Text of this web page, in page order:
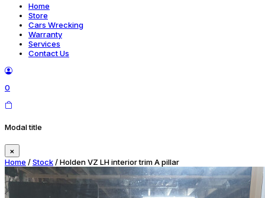
Home
Store
Cars Wrecking
Warranty
Services
Contact Us
0
Modal title
×
Home /Stock/ Holden VZ LH interior trim A pillar